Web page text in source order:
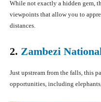
While not exactly a hidden gem,
viewpoints that allow you to
distances.
2. Zambezi
Just upstream from the falls, this
opportunities, including